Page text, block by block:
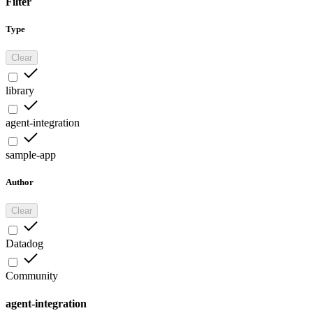
Type
Clear
library
agent-integration
sample-app
Author
Clear
Datadog
Community
agent-integration